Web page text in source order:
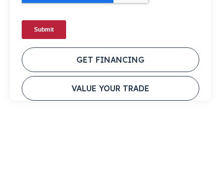
GET FINANCING
VALUE YOUR TRADE